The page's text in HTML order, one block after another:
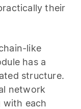
their
like
has a
structure.
network
with each